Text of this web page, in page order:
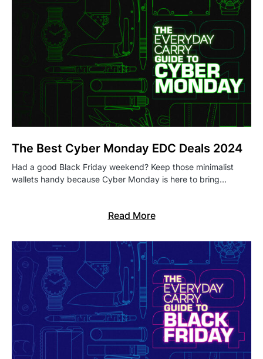
The Best Cyber Monday EDC Deals 2024
Had a good Black Friday weekend? Keep those minimalist
wallets handy because Cyber Monday is here to bring…
Read More